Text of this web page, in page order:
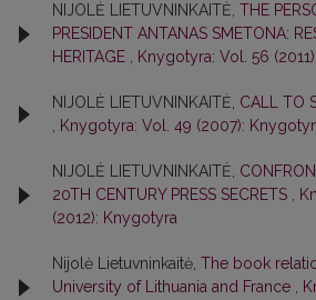
NIJOLĖ LIETUVNINKAITĖ, THE
PRESIDENT ANTANAS SMETONA:
HERITAGE , Knygotyra: Vol. 56
NIJOLĖ LIETUVNINKAITĖ, CALL TO
, Knygotyra: Vol. 49 (2007):
NIJOLĖ LIETUVNINKAITĖ,
20TH CENTURY PRESS SECRETS ,
(2012): Knygotyra
Nijolė Lietuvninkaitė, The book
University of Lithuania and France ,